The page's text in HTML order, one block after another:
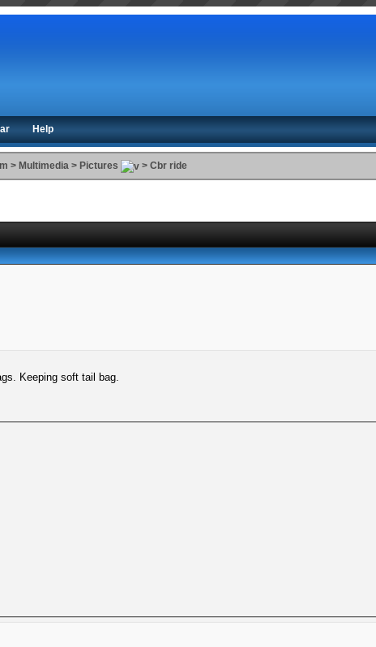
Help
> Multimedia > Pictures >Cbr ride
Keeping soft tail bag.